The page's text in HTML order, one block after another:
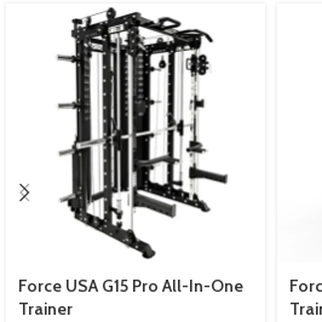
Force USA G15 Pro All-In-One
Trainer